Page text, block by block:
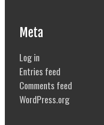
Meta
Log in
Entries feed
Comments feed
WordPress.org